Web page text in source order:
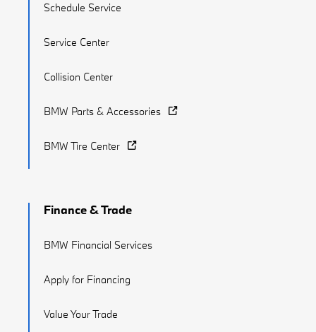
Schedule Service
Service Center
Collision Center
BMW Parts & Accessories
BMW Tire Center
Finance & Trade
BMW Financial Services
Apply for Financing
Value Your Trade